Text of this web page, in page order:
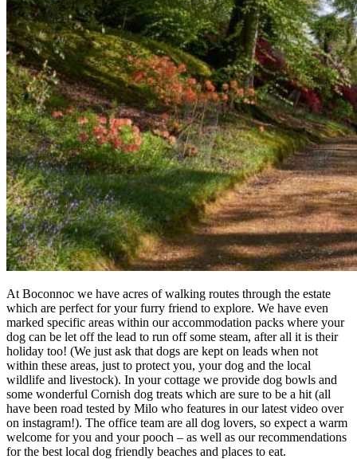
At Boconnoc we have acres of walking routes through the estate
which are perfect for your furry friend to explore. We have even
marked specific areas within our accommodation packs where your
dog can be let off the lead to run off some steam, after all it is their
holiday too! (We just ask that dogs are kept on leads when not
within these areas, just to protect you, your dog and the local
wildlife and livestock). In your cottage we provide dog bowls and
some wonderful Cornish dog treats which are sure to be a hit (all
have been road tested by Milo who features in our latest video over
on instagram!). The office team are all dog lovers, so expect a warm
welcome for you and your pooch – as well as our recommendations
for the best local dog friendly beaches and places to eat.